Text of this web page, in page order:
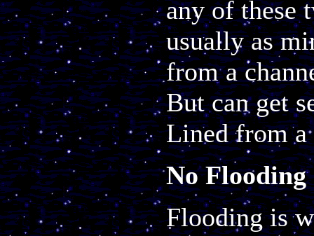
any of these
usually as
from a
But can get
Lined from a
No Flooding
Flooding is